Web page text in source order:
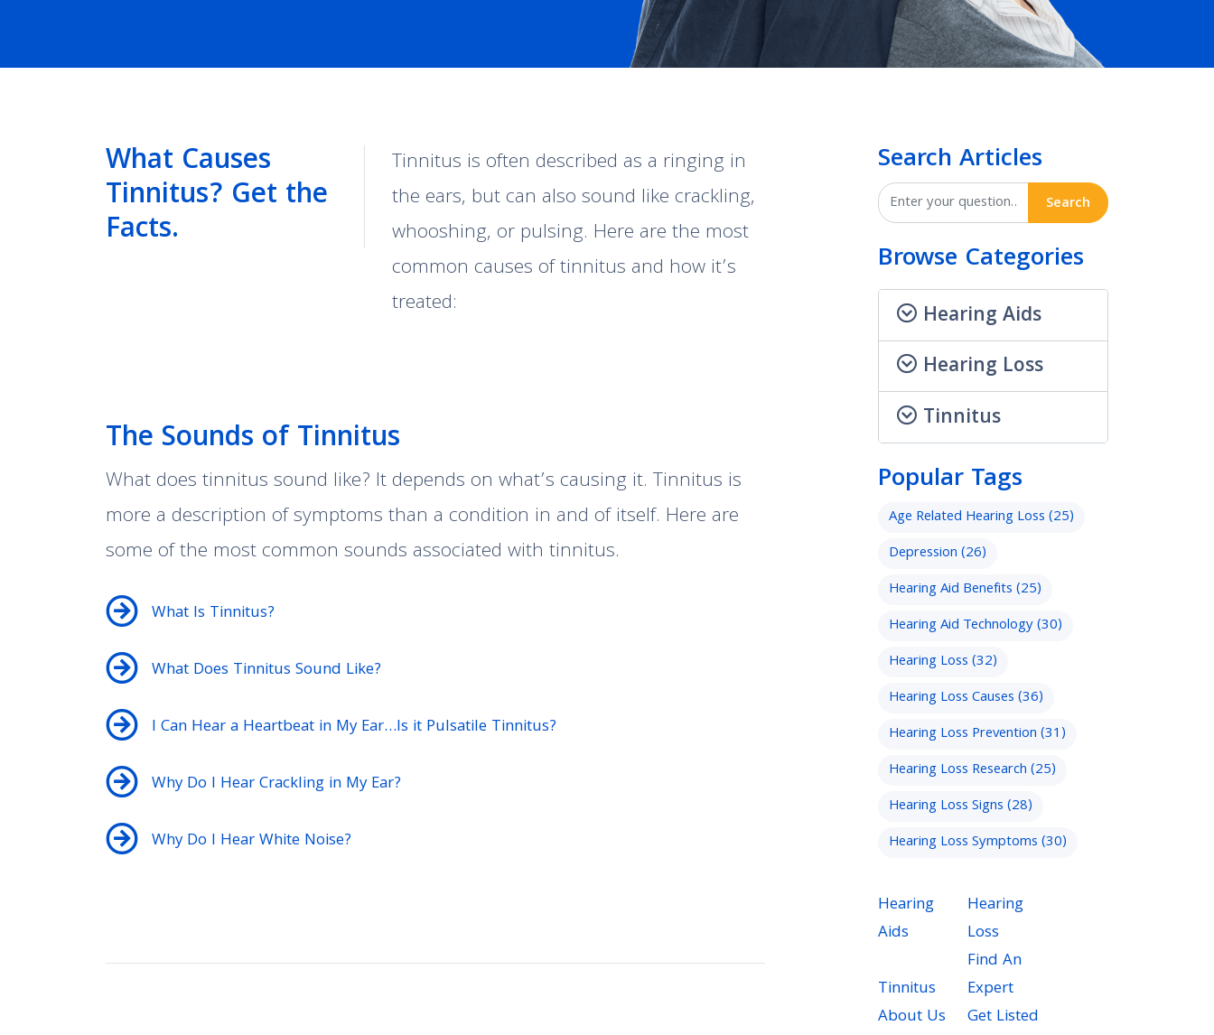
What Causes
Tinnitus? Get the
Facts.
Tinnitus is often described as a ringing in
the ears, but can also sound like crackling,
whooshing, or pulsing. Here are the most
common causes of tinnitus and how it’s
treated:
The Sounds of Tinnitus
What does tinnitus sound like? It depends on what’s causing it. Tinnitus is
more a description of symptoms than a condition in and of itself. Here are
some of the most common sounds associated with tinnitus.
What Is Tinnitus?
What Does Tinnitus Sound Like?
I Can Hear a Heartbeat in My Ear…Is it Pulsatile Tinnitus?
Why Do I Hear Crackling in My Ear?
Why Do I Hear White Noise?
Search Articles
Search
Browse Categories
Hearing Aids
Hearing Loss
Tinnitus
Popular Tags
Age Related Hearing Loss(25)
Depression(26)
Hearing Aid Benefits(25)
Hearing Aid Technology(30)
Hearing Loss(32)
Hearing Loss Causes(36)
Hearing Loss Prevention(31)
Hearing Loss Research(25)
Hearing Loss Signs(28)
Hearing Loss Symptoms(30)
Hearing
Aids
Hearing
Loss
Tinnitus
Find An
Expert
About Us
Get Listed